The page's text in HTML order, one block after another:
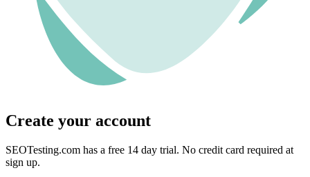
Create your account
SEOTesting.com has a free 14 day trial. No credit card required at
sign up.